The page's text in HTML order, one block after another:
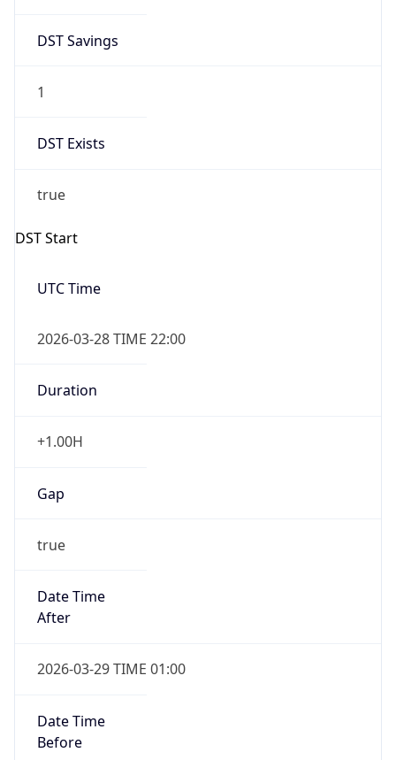
DST Savings
1
DST Exists
true
DST Start
UTC Time
2026-03-28 TIME 22:00
Duration
+1.00H
Gap
true
Date Time
After
2026-03-29 TIME 01:00
Date Time
Before